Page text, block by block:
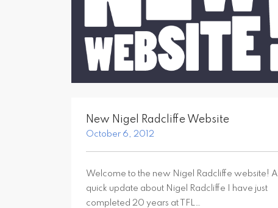
New Nigel Radcliffe Website
October 6, 2012
Welcome to the new Nigel Radcliffe website! A
quick update about Nigel Radcliffe I have just
completed 20 years at TFL…